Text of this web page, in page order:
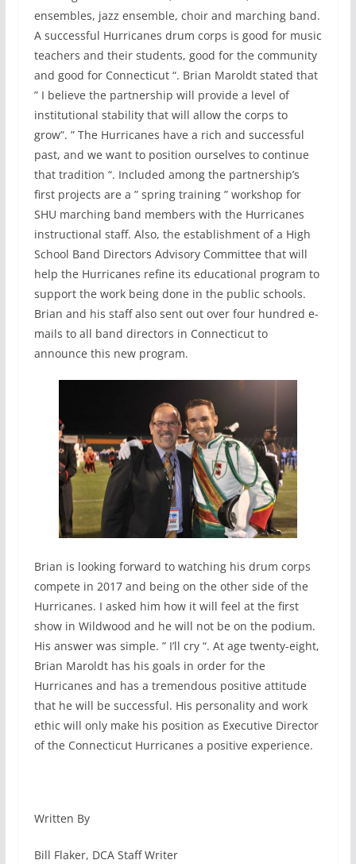
ensembles, jazz ensemble, choir and marching band.
A successful Hurricanes drum corps is good for music
teachers and their students, good for the community
and good for Connecticut “. Brian Maroldt stated that
” I believe the partnership will provide a level of
institutional stability that will allow the corps to
grow”. ” The Hurricanes have a rich and successful
past, and we want to position ourselves to continue
that tradition “. Included among the partnership’s
first projects are a ” spring training ” workshop for
SHU marching band members with the Hurricanes
instructional staff. Also, the establishment of a High
School Band Directors Advisory Committee that will
help the Hurricanes refine its educational program to
support the work being done in the public schools.
Brian and his staff also sent out over four hundred e-
mails to all band directors in Connecticut to
announce this new program.
Brian is looking forward to watching his drum corps
compete in 2017 and being on the other side of the
Hurricanes. I asked him how it will feel at the first
show in Wildwood and he will not be on the podium.
His answer was simple. ” I’ll cry “. At age twenty-eight,
Brian Maroldt has his goals in order for the
Hurricanes and has a tremendous positive attitude
that he will be successful. His personality and work
ethic will only make his position as Executive Director
of the Connecticut Hurricanes a positive experience.
Written By
Bill Flaker, DCA Staff Writer